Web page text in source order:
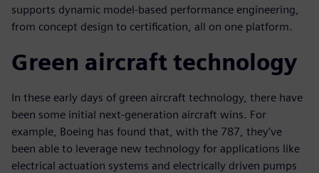
supports dynamic model-based performance engineering,
from concept design to certification, all on one platform.
Green aircraft technology
In these early days of green aircraft technology, there have
been some initial next-generation aircraft wins. For
example, Boeing has found that, with the 787, they’ve
been able to leverage new technology for applications like
electrical actuation systems and electrically driven pumps